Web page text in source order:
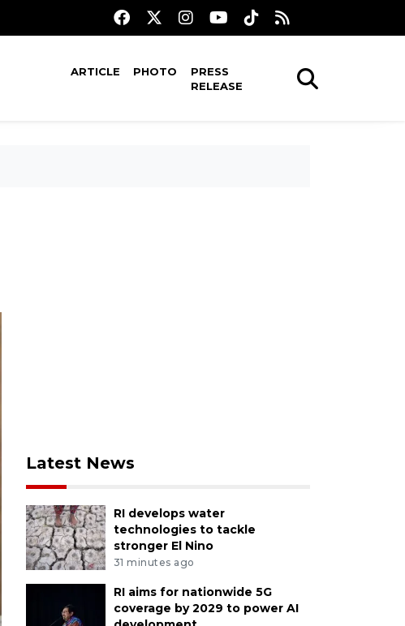
ARTICLE PHOTO
PRESS
RELEASE
Latest News
RI develops water
technologies to tackle
stronger El Nino
31 minutes ago
RI aims for nationwide 5G
coverage by 2029 to power AI